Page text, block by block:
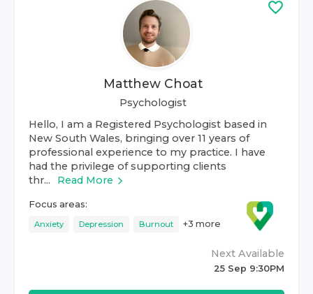
Matthew Choat
Psychologist
Hello, I am a Registered Psychologist based in
New South Wales, bringing over 11 years of
professional experience to my practice. I have
had the privilege of supporting clients
thr...
Read More
Focus areas:
Anxiety Depression Burnout +3 more
Next Available
25 Sep 9:30PM